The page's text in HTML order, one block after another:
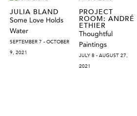
JULIA BLAND
Some Love Holds
Water
SEPTEMBER 7 - OCTOBER
9, 2021
PROJECT
ROOM: ANDRÉ
ETHIER
Thoughtful
Paintings
JULY 8 - AUGUST 27,
2021